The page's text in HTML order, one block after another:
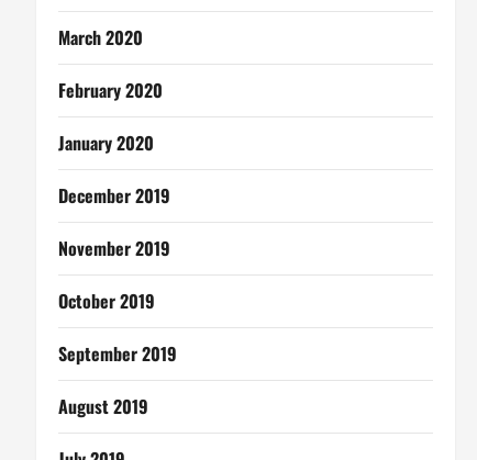
March 2020
February 2020
January 2020
December 2019
November 2019
October 2019
September 2019
August 2019